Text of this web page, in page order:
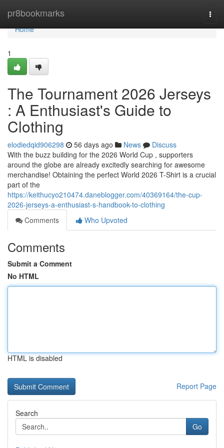
pr8bookmarks
Home
Home
1
The Tournament 2026 Jerseys
: A Enthusiast's Guide to
Clothing
elodiedqid906298 56 days ago News
Discuss
With the buzz building for the 2026 World Cup , supporters
around the globe are already excitedly searching for awesome
merchandise! Obtaining the perfect World 2026 T-Shirt is a crucial
part of the
https://keithucyo210474.daneblogger.com/40369164/the-cup-
2026-jerseys-a-enthusiast-s-handbook-to-clothing
Comments
Who Upvoted
Comments
Submit a Comment
No HTML
HTML is disabled
Report Page
Search
Go